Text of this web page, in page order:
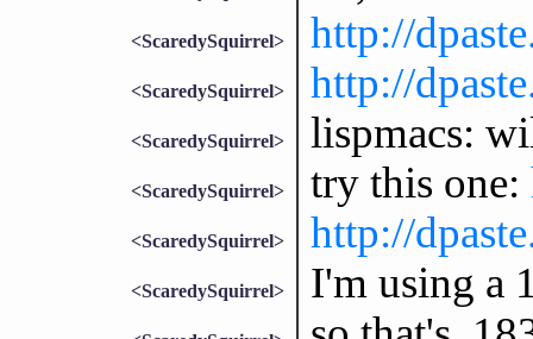
<ScaredySquirrel> http://
<ScaredySquirrel> http://
<ScaredySquirrel> lispmacs:
<ScaredySquirrel> try this one:
<ScaredySquirrel> http://
<ScaredySquirrel> I'm using a